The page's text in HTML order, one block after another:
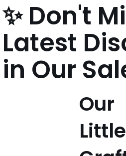
content
Skip
to
content
✨ Don't
Latest
in Our
Our
Little